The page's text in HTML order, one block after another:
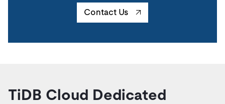
Contact Us
TiDB Cloud Dedicated